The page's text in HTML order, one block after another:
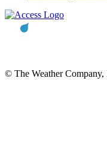
© The Weather